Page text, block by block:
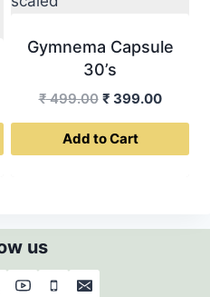
Gymnema Capsule
30’s
₹499.00 Original
price
was:
₹ 399.00
price
Add to Cart
us